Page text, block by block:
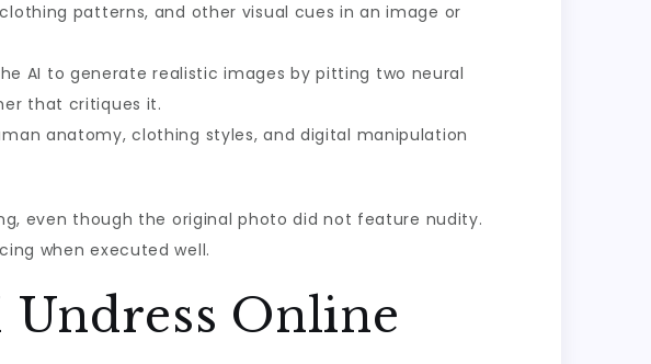
patterns, and other visual cues in an image or
AI to generate realistic images by pitting two neural
that critiques it.
anatomy, clothing styles, and digital manipulation
even though the original photo did not feature nudity.
when executed well.
Online